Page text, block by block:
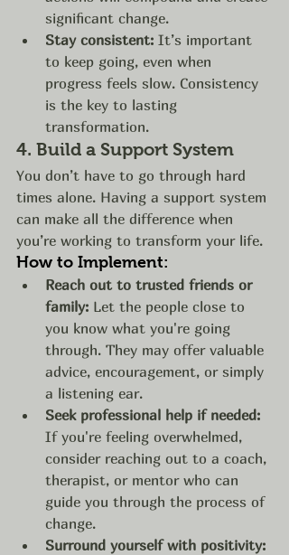
significant change.
Stay consistent: It’s important
to keep going, even when
progress feels slow. Consistency
is the key to lasting
transformation.
4. Build a Support System
You don’t have to go through hard
times alone. Having a support system
can make all the difference when
you’re working to transform your life.
How to Implement:
Reach out to trusted friends or
family: Let the people close to
you know what you're going
through. They may offer valuable
advice, encouragement, or simply
a listening ear.
Seek professional help if needed:
If you're feeling overwhelmed,
consider reaching out to a coach,
therapist, or mentor who can
guide you through the process of
change.
Surround yourself with positivity: